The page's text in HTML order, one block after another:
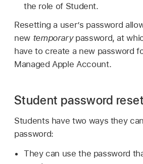
the role of Student.
Resetting a user’s password
new temporarypassword, at
have to create a new password
Managed Apple Account.
Student password
Students have two ways they
password:
They can use the password